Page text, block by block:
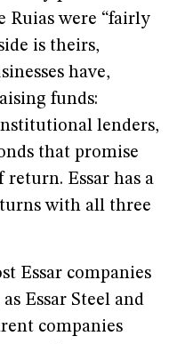
Ruias were “fairly
is theirs,
have,
funds:
lenders,
that promise
Essar has a
with all three
Essar companies
Essar Steel and
companies